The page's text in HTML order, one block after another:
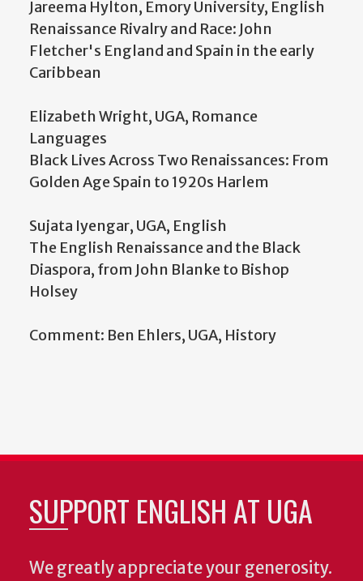
Jareema Hylton, Emory University, English
Renaissance Rivalry and Race: John
Fletcher's England and Spain in the early
Caribbean
Elizabeth Wright, UGA, Romance
Languages
Black Lives Across Two Renaissances: From
Golden Age Spain to 1920s Harlem
Sujata Iyengar, UGA, English
The English Renaissance and the Black
Diaspora, from John Blanke to Bishop
Holsey
Comment: Ben Ehlers, UGA, History
SUPPORT ENGLISH AT UGA
We greatly appreciate your generosity.